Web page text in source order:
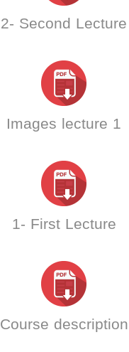
2- Second Lecture
Images lecture 1
1- First Lecture
Course description